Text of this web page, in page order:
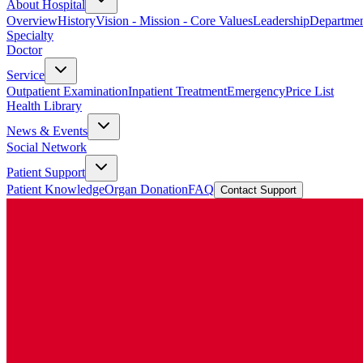
About Hospital
OverviewHistoryVision - Mission - Core ValuesLeadership
Specialty
Doctor
Service
Outpatient ExaminationInpatient TreatmentEmergencyPrice List
Health Library
News & Events
Social Network
Patient Support
Patient KnowledgeOrgan DonationFAQ Contact Support